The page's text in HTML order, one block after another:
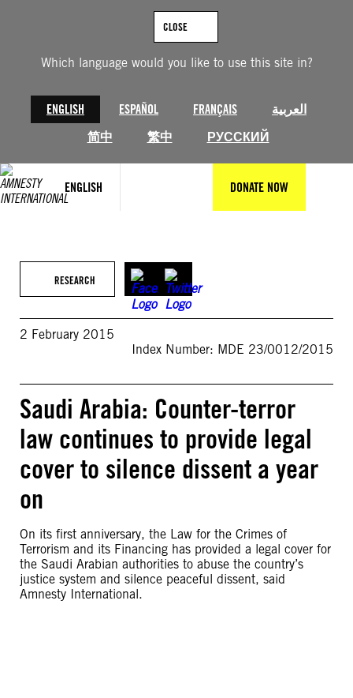
Which language would you like to use this site in?
ENGLISH ESPAÑOL FRANÇAIS
العربية
简中
繁中 РУССКИЙ
CLOSE
ENGLISH DONATE NOW
RESEARCH
2 February 2015
Index Number: MDE 23/0012/2015
Saudi Arabia: Counter-terror
law continues to provide legal
cover to silence dissent a year
on
On its first anniversary, the Law for the Crimes of
Terrorism and its Financing has provided a legal cover for
the Saudi Arabian authorities to abuse the country’s
justice system and silence peaceful dissent, said
Amnesty International.